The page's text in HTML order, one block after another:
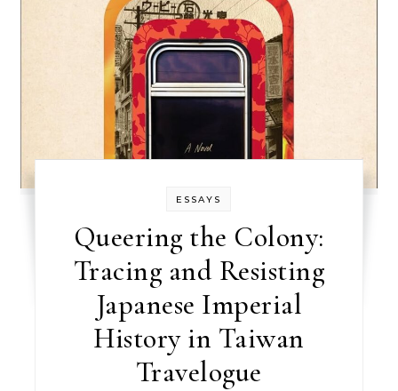
ESSAYS
Queering the Colony:
Tracing and Resisting
Japanese Imperial
History in Taiwan
Travelogue